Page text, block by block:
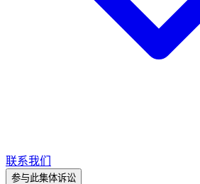
联系我们
参与此集体诉讼